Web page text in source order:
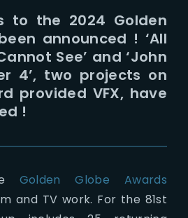
to the 2024 Golden
announced ! ‘All
See’ and ‘John
4’, two projects on
provided VFX, have
!
Golden Globe Awards
and TV work. For the 81st